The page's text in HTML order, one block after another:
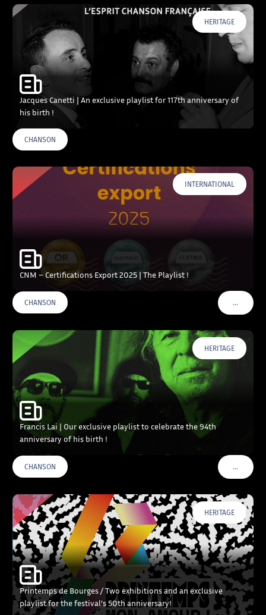
HERITAGE
Jacques Canetti | An exclusive playlist for 117th anniversary of
his birth !
CHANSON
INTERNATIONAL
CNM – Certifications Export 2025 | The Playlist !
CHANSON …VOIR
HERITAGE
Francis Lai | Our exclusive playlist to celebrate the 94th
anniversary of his birth !
CHANSON …VOIR
HERITAGE
Printemps de Bourges / Two exhibitions and an exclusive
playlist for the festival’s 50th anniversary!